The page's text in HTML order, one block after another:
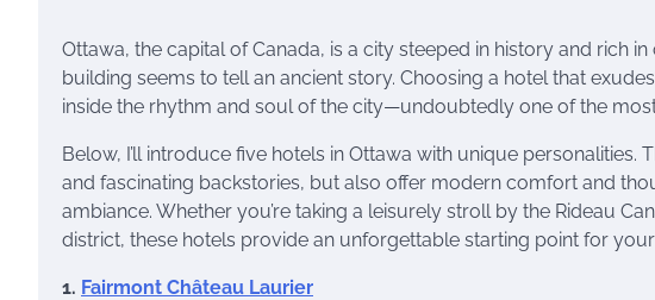
Ottawa, the capital of Canada, is a city steeped in history and rich
building seems to tell an ancient story. Choosing a hotel that
inside the rhythm and soul of the city—undoubtedly one of the
Below, I’ll introduce five hotels in Ottawa with unique
and fascinating backstories, but also offer modern comfort and
ambiance. Whether you’re taking a leisurely stroll by the Rideau
district, these hotels provide an unforgettable starting point for
1. Fairmont Château Laurier